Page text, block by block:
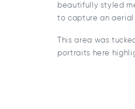
beautifully styled
to capture an
This area was
portraits here